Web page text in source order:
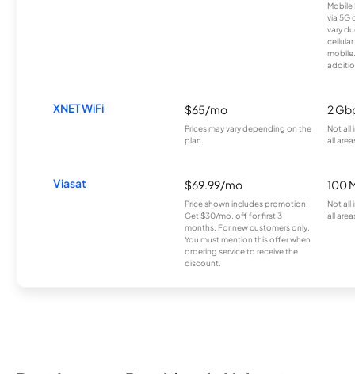
Mobile
via 5G
vary
XNET WiFi $65/mo
Prices may vary depending on the
plan.
2
Not all
all
Viasat $69.99/mo
Price shown includes promotion;
Get $30/mo. off for first 3
months. For new customers only.
You must mention this offer when
ordering service to receive the
discount.
100
Not all
all